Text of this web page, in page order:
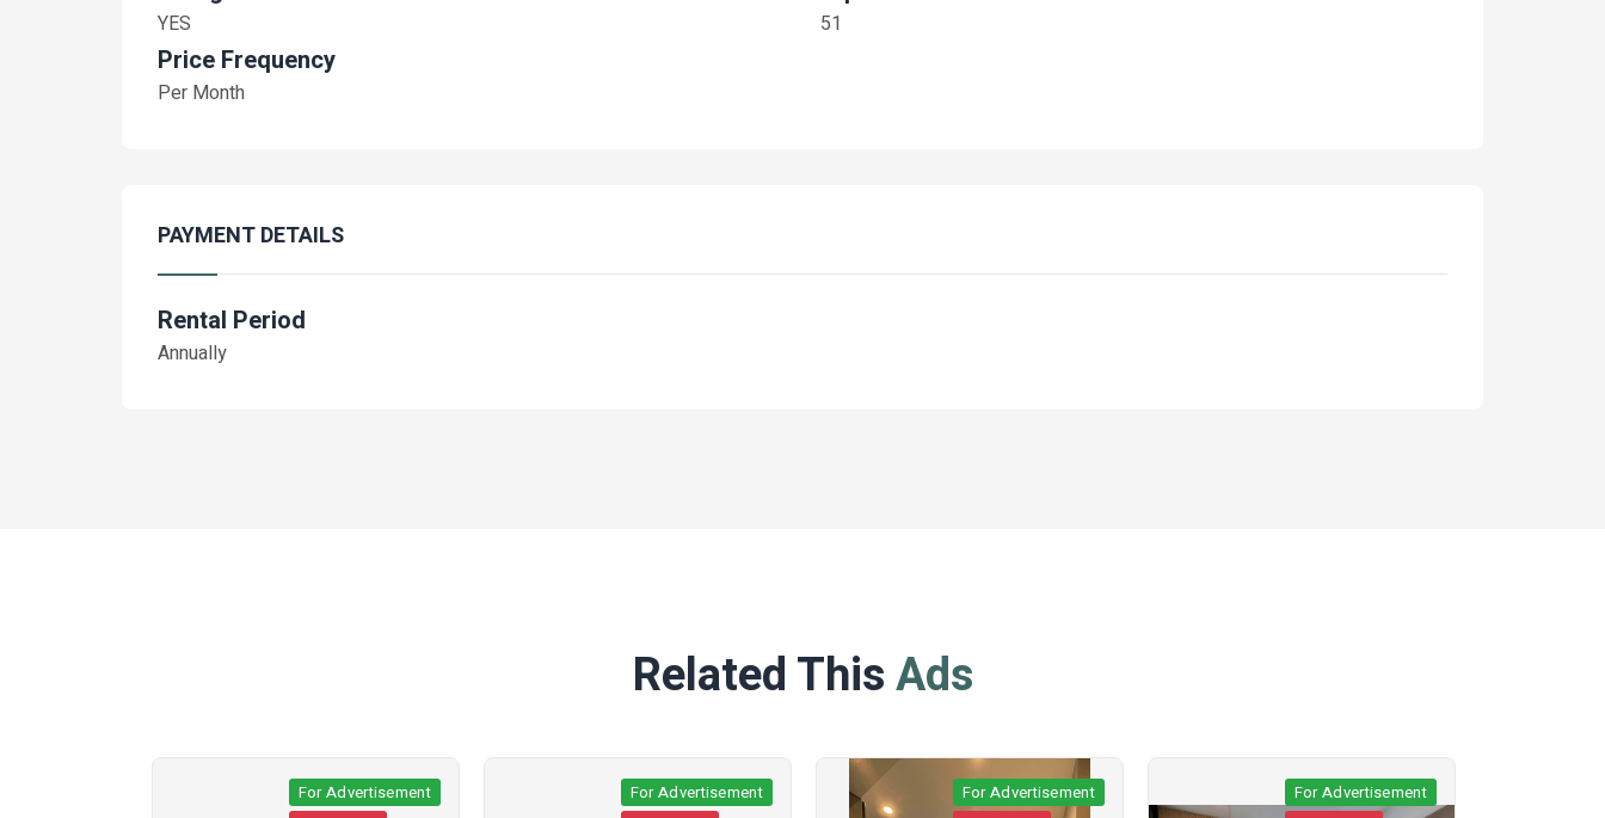
YES 51
Price Frequency
Per Month
PAYMENT DETAILS
Rental Period
Annually
Related ThisAds
For Advertisement
For Advertisement
For Advertisement
For Advertisement